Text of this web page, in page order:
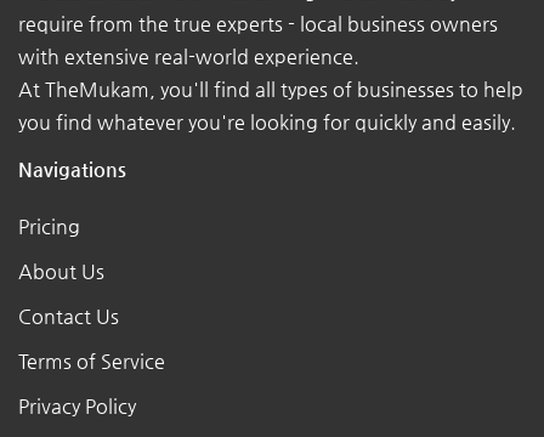
require from the true experts - local business owners
with extensive real-world experience.
At TheMukam, you'll find all types of businesses to help
you find whatever you're looking for quickly and easily.
Navigations
Pricing
About Us
Contact Us
Terms of Service
Privacy Policy